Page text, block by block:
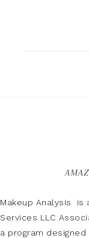
Makeup Analysis is
Services LLC
a program